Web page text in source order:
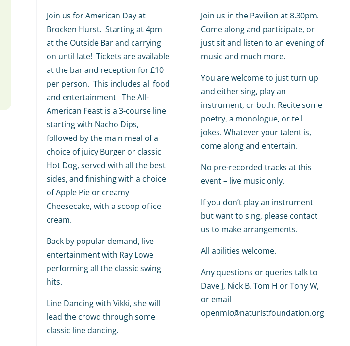
Join us for American Day at
Brocken Hurst. Starting at 4pm
at the Outside Bar and carrying
on until late! Tickets are available
at the bar and reception for £10
per person. This includes all food
and entertainment. The All-
American Feast is a 3-course line
starting with Nacho Dips,
followed by the main meal of a
choice of juicy Burger or classic
Hot Dog, served with all the best
sides, and finishing with a choice
of Apple Pie or creamy
Cheesecake, with a scoop of ice
cream.
Back by popular demand, live
entertainment with Ray Lowe
performing all the classic swing
hits.
Line Dancing with Vikki, she will
lead the crowd through some
classic line dancing.
Join us in the Pavilion at 8.30pm.
Come along and participate, or
just sit and listen to an evening of
music and much more.
You are welcome to just turn up
and either sing, play an
instrument, or both. Recite some
poetry, a monologue, or tell
jokes. Whatever your talent is,
come along and entertain.
No pre-recorded tracks at this
event – live music only.
If you don’t play an instrument
but want to sing, please contact
us to make arrangements.
All abilities welcome.
Any questions or queries talk to
Dave J, Nick B, Tom H or Tony W,
or email
openmic@naturistfoundation.org